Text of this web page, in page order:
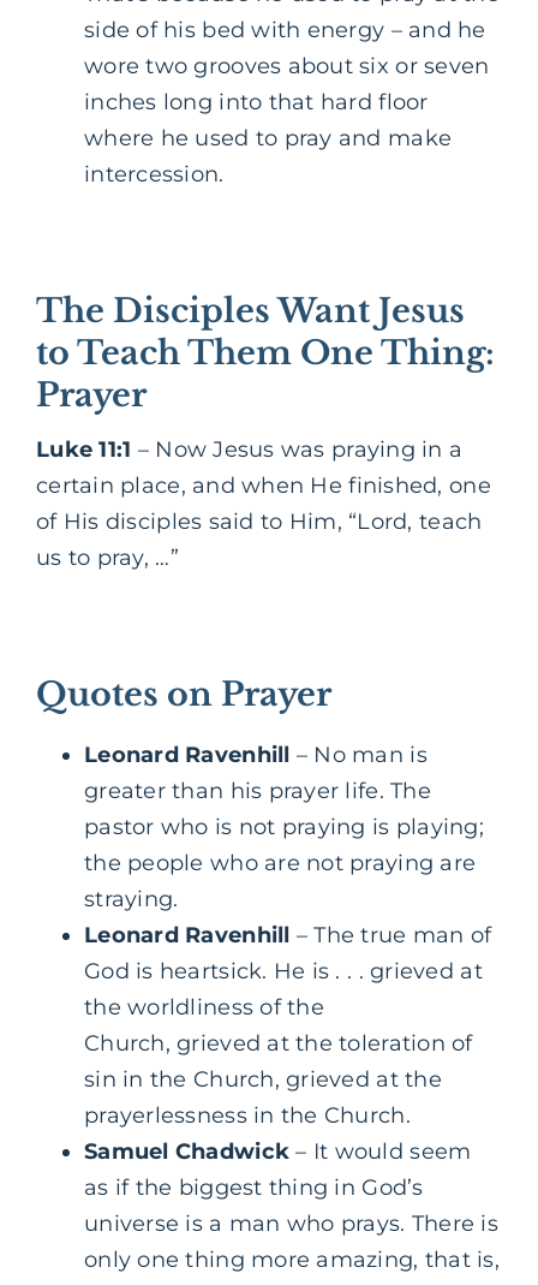
side of his bed with energy – and he
wore two grooves about six or seven
inches long into that hard floor
where he used to pray and make
intercession.
The Disciples Want Jesus
to Teach Them One Thing:
Prayer
Luke 11:1 – Now Jesus was praying in a
certain place, and when He finished, one
of His disciples said to Him, “Lord, teach
us to pray, …”
Quotes on Prayer
Leonard Ravenhill – No man is
greater than his prayer life. The
pastor who is not praying is playing;
the people who are not praying are
straying.
Leonard Ravenhill – The true man of
God is heartsick. He is . . . grieved at
the worldliness of the
Church, grieved at the toleration of
sin in the Church, grieved at the
prayerlessness in the Church.
Samuel Chadwick – It would seem
as if the biggest thing in God’s
universe is a man who prays. There is
only one thing more amazing, that is,